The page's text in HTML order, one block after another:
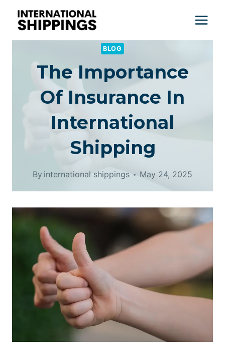
BLOG
The Importance
Of Insurance In
International
Shipping
By international shippings May 24, 2025